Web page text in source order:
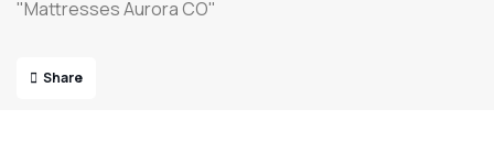
"Mattresses Aurora CO"
Share